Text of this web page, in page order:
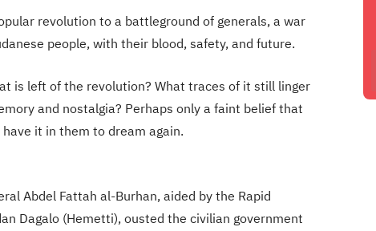
revolution to a battleground of generals, a war
people, with their blood, safety, and future.
is left of the revolution? What traces of it still linger
and nostalgia? Perhaps only a faint belief that
it in them to dream again.
Abdel Fattah al-Burhan, aided by the Rapid
Dagalo (Hemetti), ousted the civilian government